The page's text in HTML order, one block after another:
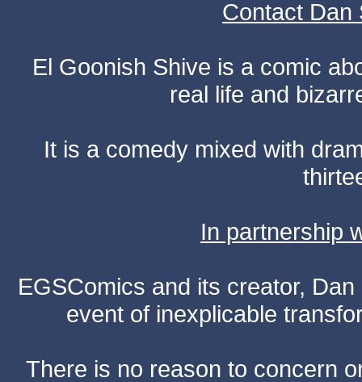
Contact Dan
El Goonish Shive is a comic
real life and
It is a comedy mixed with
In partnership
EGSComics and its creator,
event of inexplicable
There is no reason to concern